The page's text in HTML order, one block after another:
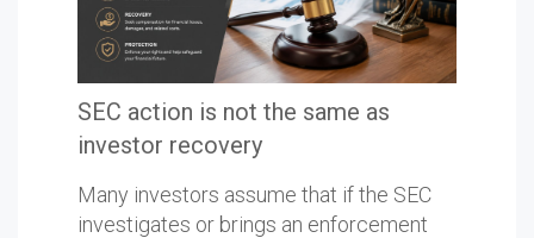
SEC action is not the same as
investor recovery
Many investors assume that if the SEC
investigates or brings an enforcement